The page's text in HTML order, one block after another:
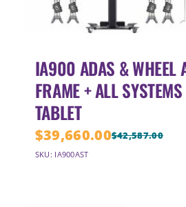
IA900 ADAS & WHEEL
FRAME + ALL
TABLET
$42,587.00
Original
$39,660.00
Current
SKU: IA900AST